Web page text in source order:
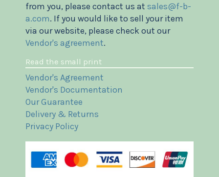
from you, please contact us at sales@f-b-
a.com. If you would like to sell your item
via our website, please check out our
Vendor's agreement.
Read the small print
Vendor's Agreement
Vendor's Documentation
Our Guarantee
Delivery & Returns
Privacy Policy